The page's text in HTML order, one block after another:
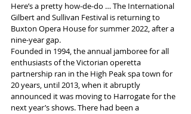
Here’s a pretty how-de-do … The International
Gilbert and Sullivan Festival is returning to
Buxton Opera House for summer 2022, after a
nine-year gap.
Founded in 1994, the annual jamboree for all
enthusiasts of the Victorian operetta
partnership ran in the High Peak spa town for
20 years, until 2013, when it abruptly
announced it was moving to Harrogate for the
next year’s shows. There had been a